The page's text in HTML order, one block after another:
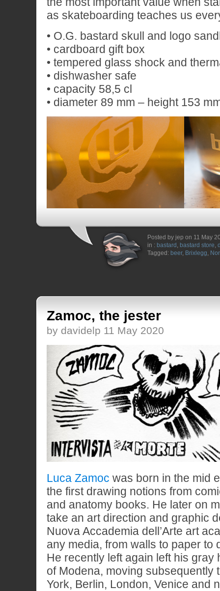
as skateboarding teaches us
• O.G. bastard skull and logo
• cardboard gift box
• tempered glass shock and
• dishwasher safe
• capacity 58,5 cl
• diameter 89 mm – height 153
Posted by jep on 11 May
in : bastard , bastard store,
Tagged: beer, Brixlegg,
Zamoc, the jester
by davidelp 11 May 2020
Luca Zamoc was born in the mid
the first drawing notions from
and anatomy books. He later on
take an art direction and graphic
Nuova Accademia dell’Arte art
any media, from walls to paper to
He recently left again left his gray
of Modena, moving subsequently
York, Berlin, London, Venice and